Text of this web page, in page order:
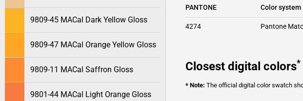
9809-45 MACal Dark Yellow Gloss
9809-47 MACal Orange Yellow Gloss
9809-11 MACal Saffron Gloss
9801-44 MACal Light Orange Gloss
PANTONE Color system
4274 Pantone
Closest digital colors*
* Note: The official digital color swatch